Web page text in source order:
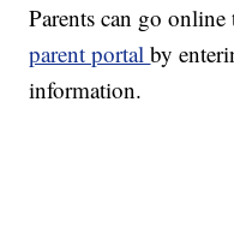
Parents can go
parent portalby
information.